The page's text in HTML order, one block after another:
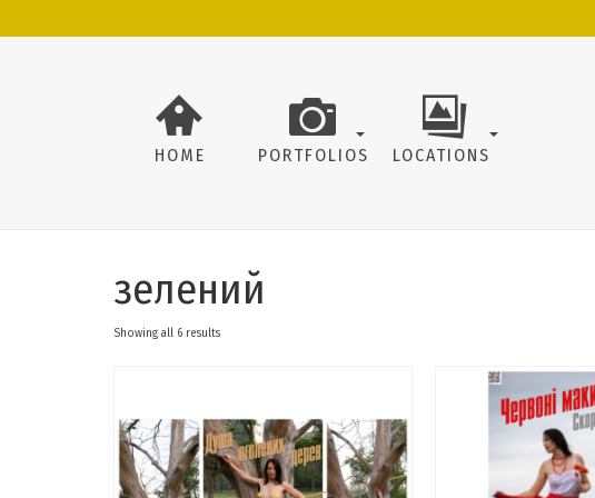
HOME PORTFOLIOS LOCATIONS
зелений
Showing all 6 results